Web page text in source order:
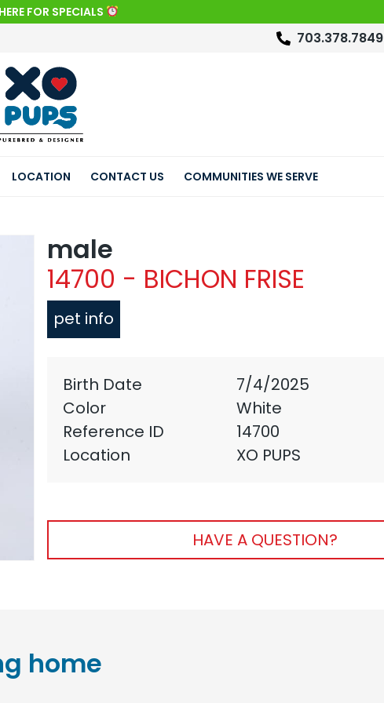
FOR SPECIALS
703.378.7849
LOCATION CONTACT US COMMUNITIES WE SERVE
male
14700 - BICHON FRISE
pet info
Birth Date
7/4/2025
Color
White
Reference ID
14700
Location
XO PUPS
HAVE A QUESTION?
home